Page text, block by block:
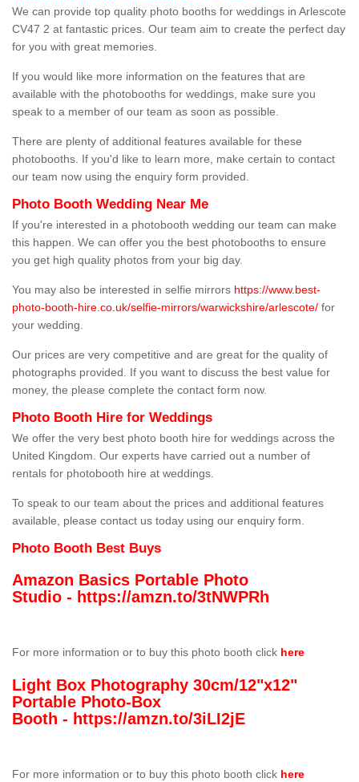
We can provide top quality photo booths for weddings in Arlescote
CV47 2 at fantastic prices. Our team aim to create the perfect day
for you with great memories.
If you would like more information on the features that are
available with the photobooths for weddings, make sure you
speak to a member of our team as soon as possible.
There are plenty of additional features available for these
photobooths. If you'd like to learn more, make certain to contact
our team now using the enquiry form provided.
Photo Booth Wedding Near Me
If you're interested in a photobooth wedding our team can make
this happen. We can offer you the best photobooths to ensure
you get high quality photos from your big day.
You may also be interested in selfie mirrors https://www.best-
photo-booth-hire.co.uk/selfie-mirrors/warwickshire/arlescote/ for
your wedding.
Our prices are very competitive and are great for the quality of
photographs provided. If you want to discuss the best value for
money, the please complete the contact form now.
Photo Booth Hire for Weddings
We offer the very best photo booth hire for weddings across the
United Kingdom. Our experts have carried out a number of
rentals for photobooth hire at weddings.
To speak to our team about the prices and additional features
available, please contact us today using our enquiry form.
Photo Booth Best Buys
Amazon Basics Portable Photo
Studio - https://amzn.to/3tNWPRh
For more information or to buy this photo booth click here
Light Box Photography 30cm/12"x12"
Portable Photo-Box
Booth - https://amzn.to/3iLI2jE
For more information or to buy this photo booth click here